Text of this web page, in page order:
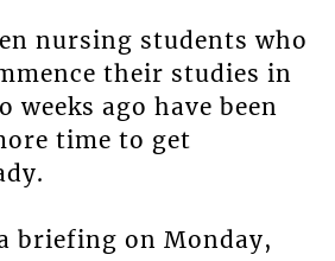
nursing students who
their studies in
weeks ago have been
time to get
briefing on Monday,